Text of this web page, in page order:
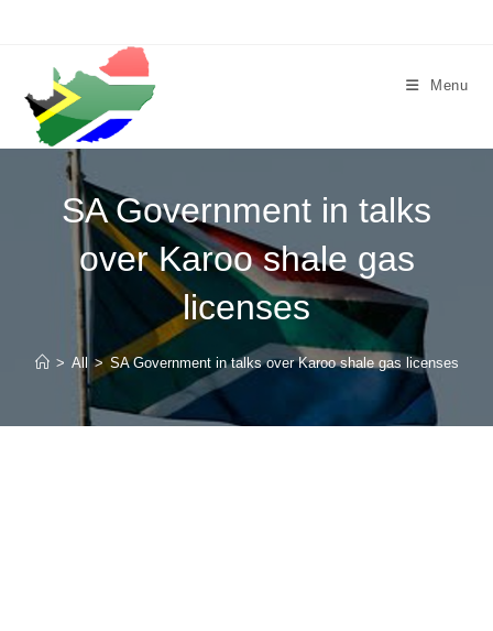
Menu
SA Government in talks
over Karoo shale gas
licenses
> All > SA Government in talks over Karoo shale gas licenses